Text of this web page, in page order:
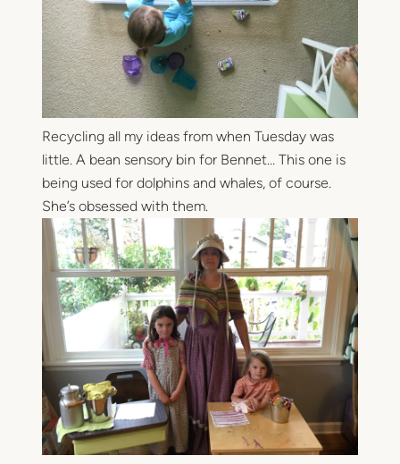
Recycling all my ideas from when Tuesday was
little. A bean sensory bin for Bennet… This one is
being used for dolphins and whales, of course.
She’s obsessed with them.